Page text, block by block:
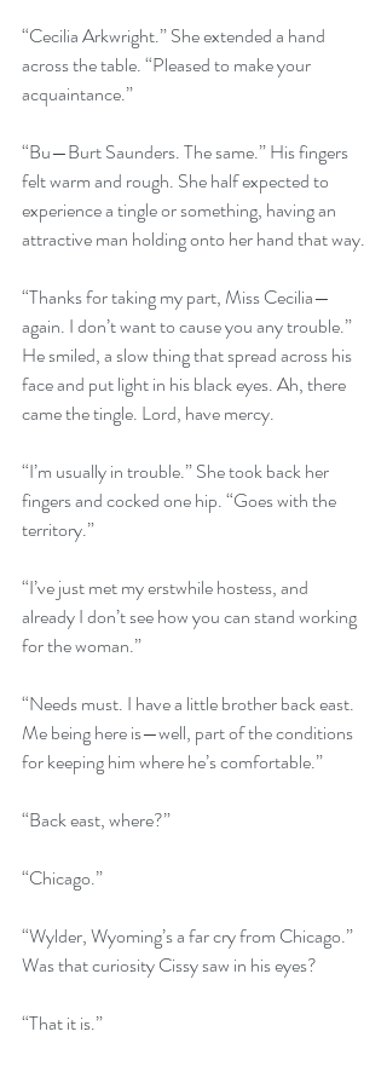
“Cecilia Arkwright.” She extended a hand
across the table. “Pleased to make your
acquaintance.”
“Bu—Burt Saunders. The same.” His fingers
felt warm and rough. She half expected to
experience a tingle or something, having an
attractive man holding onto her hand that way.
“Thanks for taking my part, Miss Cecilia—
again. I don’t want to cause you any trouble.”
He smiled, a slow thing that spread across his
face and put light in his black eyes. Ah, there
came the tingle. Lord, have mercy.
“I’m usually in trouble.” She took back her
fingers and cocked one hip. “Goes with the
territory.”
“I’ve just met my erstwhile hostess, and
already I don’t see how you can stand working
for the woman.”
“Needs must. I have a little brother back east.
Me being here is—well, part of the conditions
for keeping him where he’s comfortable.”
“Back east, where?”
“Chicago.”
“Wylder, Wyoming’s a far cry from Chicago.”
Was that curiosity Cissy saw in his eyes?
“That it is.”